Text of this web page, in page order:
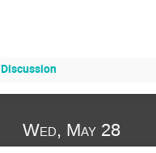
Discussion
Wed, May 28